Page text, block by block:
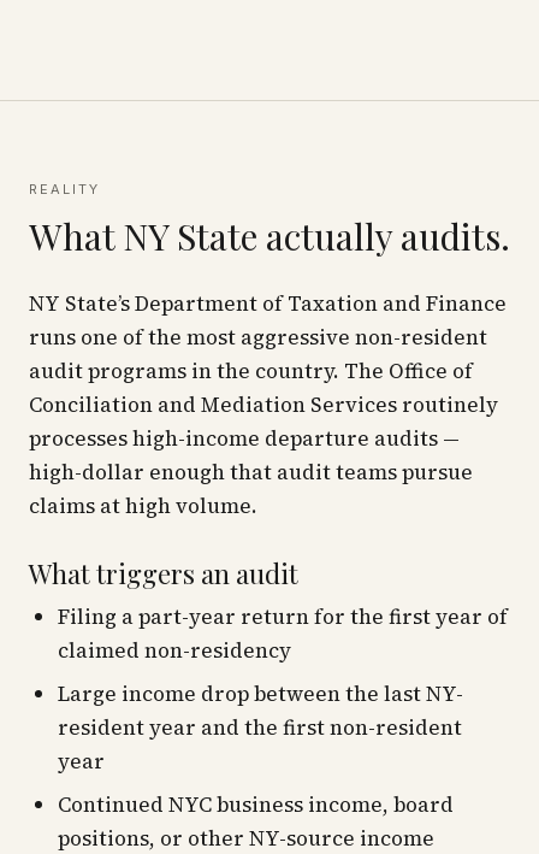
REALITY
What NY State actually audits.
NY State’s Department of Taxation and Finance
runs one of the most aggressive non-resident
audit programs in the country. The Office of
Conciliation and Mediation Services routinely
processes high-income departure audits —
high-dollar enough that audit teams pursue
claims at high volume.
What triggers an audit
Filing a part-year return for the first year of
claimed non-residency
Large income drop between the last NY-
resident year and the first non-resident
year
Continued NYC business income, board
positions, or other NY-source income